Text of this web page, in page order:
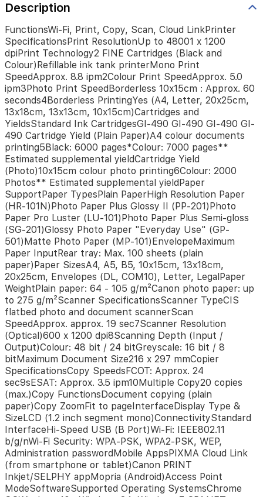
Print
SpeedApprox.
5.0
ipm3Photo
Print
SpeedBorderless
10x15cm
:
Approx.
60
seconds4Borderless
PrintingYes
(A4,
Letter,
20x25cm,
13x18cm,
13x13cm,
10x15cm)Cartridges
and
YieldsStandard
Ink
CartridgesGI-
490
GI-
490
GI-
490
GI-
490
Cartridge
Yield
(Plain
Paper)A4
colour
documents
printing5Black:
6000
pages*Colour:
7000
pages**
Estimated
supplemental
yieldCartridge
Yield
Description
FunctionsWi-Fi, Print, Copy, Scan, Cloud LinkPrinter
SpecificationsPrint ResolutionUp to 48001 x 1200
dpiPrint Technology2 FINE Cartridges (Black and
Colour)Refillable ink tank printerMono Print
SpeedApprox. 8.8 ipm2Colour Print SpeedApprox. 5.0
ipm3Photo Print SpeedBorderless 10x15cm : Approx. 60
seconds4Borderless PrintingYes (A4, Letter, 20x25cm,
13x18cm, 13x13cm, 10x15cm)Cartridges and
YieldsStandard Ink CartridgesGI-490 GI-490 GI-490 GI-
490 Cartridge Yield (Plain Paper)A4 colour documents
printing5Black: 6000 pages*Colour: 7000 pages**
Estimated supplemental yieldCartridge Yield
(Photo)10x15cm colour photo printing6Colour: 2000
Photos** Estimated supplemental yieldPaper
SupportPaper TypesPlain PaperHigh Resolution Paper
(HR-101N)Photo Paper Plus Glossy II (PP-201)Photo
Paper Pro Luster (LU-101)Photo Paper Plus Semi-gloss
(SG-201)Glossy Photo Paper "Everyday Use" (GP-
501)Matte Photo Paper (MP-101)EnvelopeMaximum
Paper InputRear tray: Max. 100 sheets (plain
paper)Paper SizesA4, A5, B5, 10x15cm, 13x18cm,
20x25cm, Envelopes (DL, COM10), Letter, LegalPaper
WeightPlain paper: 64 - 105 g/m²Canon photo paper: up
to 275 g/m²Scanner SpecificationsScanner TypeCIS
flatbed photo and document scannerScan
SpeedApprox. approx. 19 sec7Scanner Resolution
(Optical)600 x 1200 dpi8Scanning Depth (Input /
Output)Colour: 48 bit / 24 bitGreyscale: 16 bit / 8
bitMaximum Document Size216 x 297 mmCopier
SpecificationsCopy SpeedsFCOT: Approx. 24
sec9sESAT: Approx. 3.5 ipm10Multiple Copy20 copies
(max.)Copy FunctionsDocument copying (plain
paper)Copy ZoomFit to pageInterfaceDisplay Type &
SizeLCD (1.2 inch segment mono)ConnectivityStandard
InterfaceHi-Speed USB (B Port)Wi-Fi: IEEE802.11
b/g/nWi-Fi Security: WPA-PSK, WPA2-PSK, WEP,
Administration passwordMobile AppsPIXMA Cloud Link
(from smartphone or tablet)Canon PRINT
Inkjet/SELPHY appMopria (Android)Access Point
ModeSoftwareSupported Operating SystemsChrome